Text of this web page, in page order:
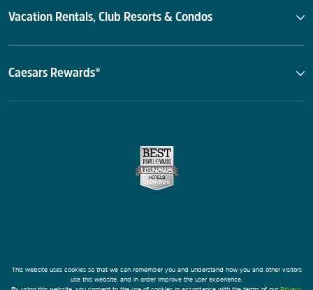
Vacation Rentals, Club Resorts & Condos
Caesars Rewards®
This website uses cookies so that we can remember you and understand how you and other visitors
use this website, and in order improve the user experience.